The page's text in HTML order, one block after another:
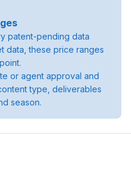
patent-pending data
data, these price ranges
or agent approval and
type, deliverables
season.